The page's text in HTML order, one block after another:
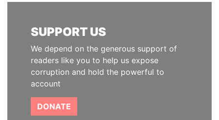
SUPPORT US
We depend on the generous support of
readers like you to help us expose
corruption and hold the powerful to
account
DONATE